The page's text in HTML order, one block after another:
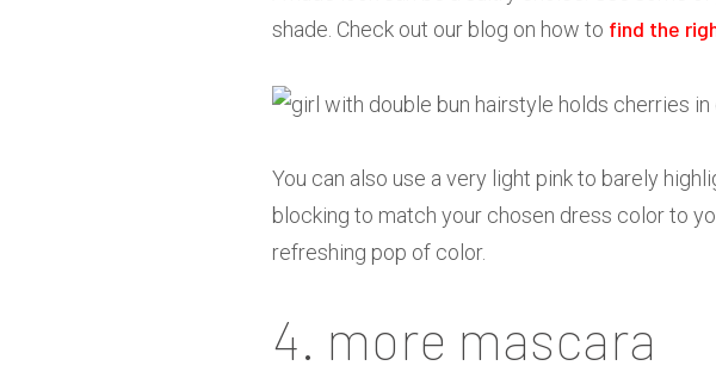
shade. Check out our blog on how to find the
You can also use a very light pink to barely
blocking to match your chosen dress color to
refreshing pop of color.
4. more mascara